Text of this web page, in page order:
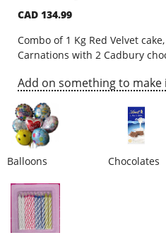
Gifts
City
Our Policies
Custom Order
CAD 134.99
Combo of 1 Kg Red Velvet
Carnations with 2 Cadbury
Add on something to make
Balloons Chocolates